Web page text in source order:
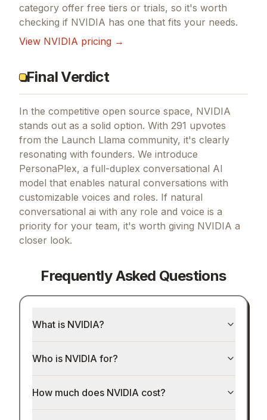
category offer free tiers or trials, so it's worth
checking if NVIDIA has one that fits your needs.
View NVIDIA pricing →
Final Verdict
In the competitive open source space, NVIDIA
stands out as a solid option. With 291 upvotes
from the Launch Llama community, it's clearly
resonating with founders. We introduce
PersonaPlex, a full-duplex conversational AI
model that enables natural conversations with
customizable voices and roles. If natural
conversational ai with any role and voice is a
priority for your team, it's worth giving NVIDIA a
closer look.
Frequently Asked Questions
What is NVIDIA?
Who is NVIDIA for?
How much does NVIDIA cost?